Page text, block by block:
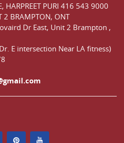
HARPREET PURI 416 543 9000
2 BRAMPTON, ONT
Dr East, Unit 2 Brampton ,
E intersection Near LA fitness)